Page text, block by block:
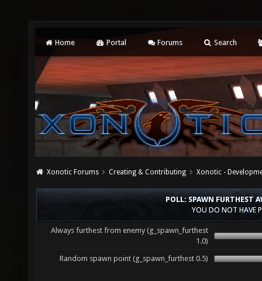
Home Portal Forums Search
Xonotic Forums Creating & Contributing Xonotic -
POLL: SPAWN FURTHEST
YOU DO NOT HAVE
Always furthest from enemy (g_spawn_furthest
1.0)
Random spawn point (g_spawn_furthest 0.5)